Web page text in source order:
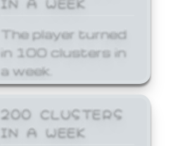
The player turned
in 100 clusters in
a week.
200 CLUSTERS
IN A WEEK